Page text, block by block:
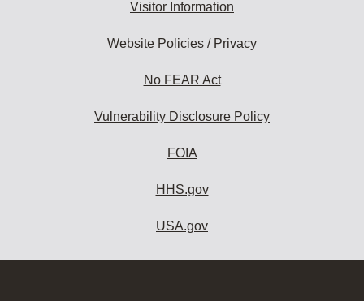
Visitor Information
Website Policies / Privacy
No FEAR Act
Vulnerability Disclosure Policy
FOIA
HHS.gov
USA.gov